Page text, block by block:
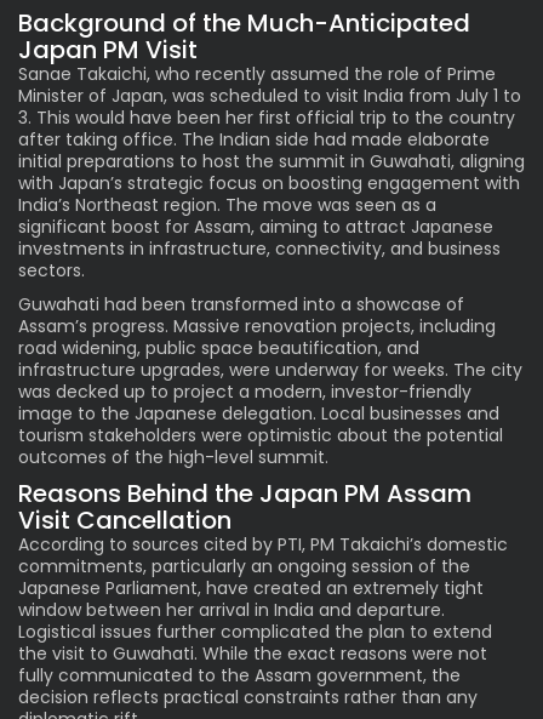
Background of the Much-Anticipated
Japan PM Visit
Sanae Takaichi, who recently assumed the role of Prime
Minister of Japan, was scheduled to visit India from July 1 to
3. This would have been her first official trip to the country
after taking office. The Indian side had made elaborate
initial preparations to host the summit in Guwahati, aligning
with Japan’s strategic focus on boosting engagement with
India’s Northeast region. The move was seen as a
significant boost for Assam, aiming to attract Japanese
investments in infrastructure, connectivity, and business
sectors.
Guwahati had been transformed into a showcase of
Assam’s progress. Massive renovation projects, including
road widening, public space beautification, and
infrastructure upgrades, were underway for weeks. The city
was decked up to project a modern, investor-friendly
image to the Japanese delegation. Local businesses and
tourism stakeholders were optimistic about the potential
outcomes of the high-level summit.
Reasons Behind the Japan PM Assam
Visit Cancellation
According to sources cited by PTI, PM Takaichi’s domestic
commitments, particularly an ongoing session of the
Japanese Parliament, have created an extremely tight
window between her arrival in India and departure.
Logistical issues further complicated the plan to extend
the visit to Guwahati. While the exact reasons were not
fully communicated to the Assam government, the
decision reflects practical constraints rather than any